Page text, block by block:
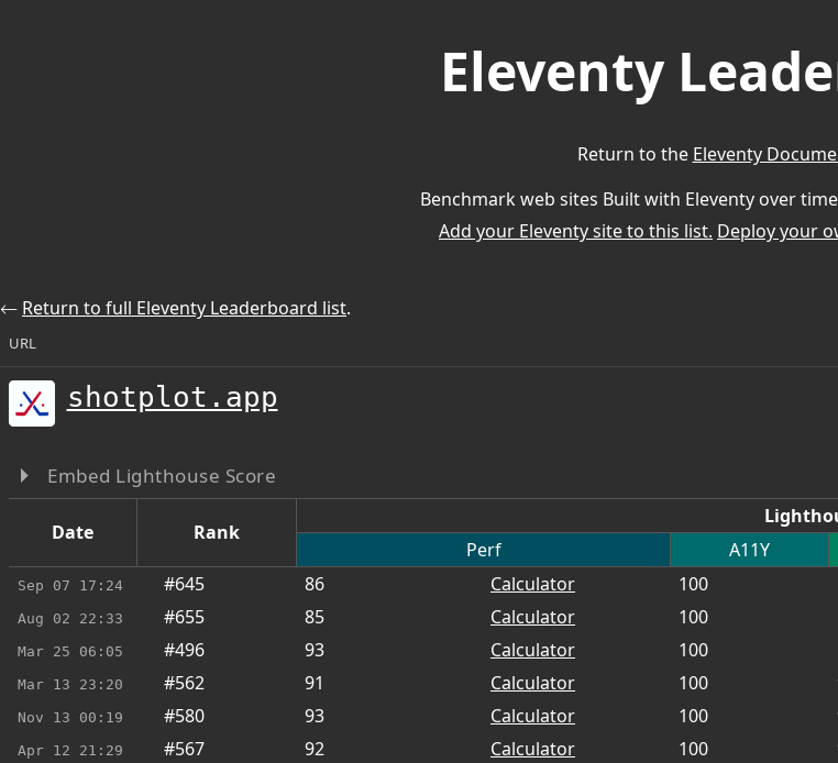
Eleventy
Return to the Eleventy
Benchmark web sites Built with Eleventy over
Add your Eleventy site to this list. Deploy your
Return to full Eleventy Leaderboard list.
URL
shotplot.app
Embed Lighthouse Score
Date Rank
Perf A11Y
Sep 07 17:24 #645 86 Calculator 100
Aug 02 22:33 #655 85 Calculator 100
Mar 25 06:05 #496 93 Calculator 100
Mar 13 23:20 #562 91 Calculator 100
Nov 13 00:19 #580 93 Calculator 100
Apr 12 21:29 #567 92 Calculator 100